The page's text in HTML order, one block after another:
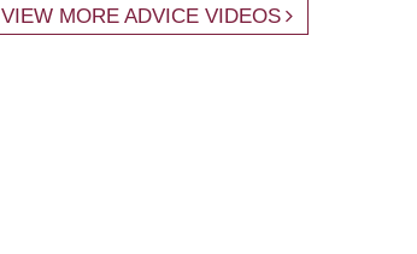
VIEW MORE ADVICE VIDEOS